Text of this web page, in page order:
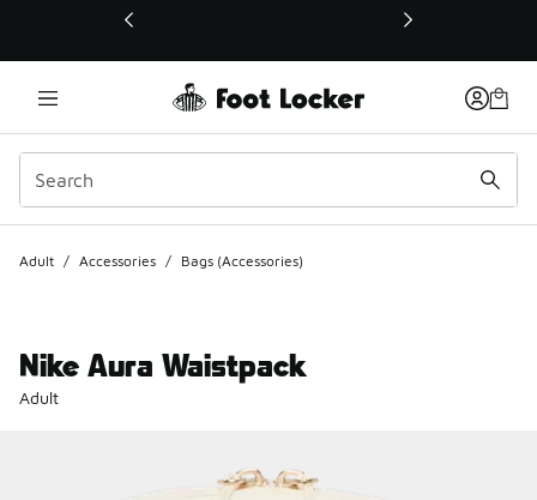
This link will open in a new window
Adult / Accessories / Bags (Accessories)
Nike Aura Waistpack
Adult